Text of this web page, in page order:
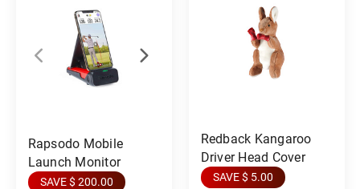
Rapsodo Mobile
Launch Monitor
SAVE $ 200.00
Redback Kangaroo
Driver Head Cover
SAVE $ 5.00